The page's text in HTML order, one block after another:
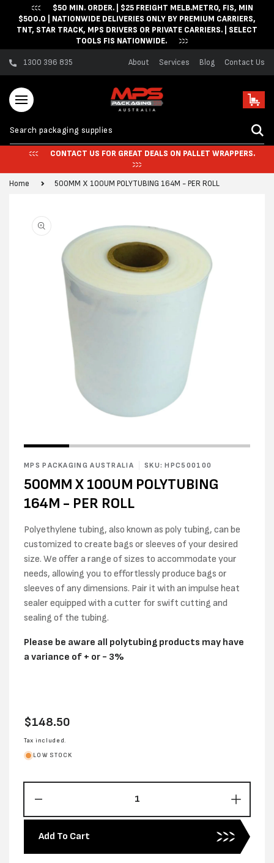
Skip to content$50 MIN. ORDER. | $25 FREIGHT MELB.METRO, FIS, MIN
$500.0 | NATIONWIDE DELIVERIES ONLY BY PREMIUM CARRIERS,
TNT, STAR TRACK, MPS DRIVERS OR PRIVATE CARRIERS. | SELECT
TOOLS FIS NATIONWIDE.
1300 396 835 About Services Blog Contact Us
Cart
CONTACT US FOR GREAT DEALS ON PALLET WRAPPERS.
Home 500MM X 100UM POLYTUBING 164M - PER ROLL
information
media
in
MPS PACKAGING AUSTRALIA SKU: HPC500100
500MM X 100UM POLYTUBING
164M - PER ROLL
Polyethylene tubing, also known as poly tubing, can be
customized to create bags or sleeves of your desired
size. We offer a range of sizes to accommodate your
needs, allowing you to effortlessly produce bags or
sleeves of any dimensions. Pair it with an impulse heat
sealer equipped with a cutter for swift cutting and
sealing of the tubing.
Please be aware all polytubing products may have
a variance of + or - 3%
Regular
price
$148.50
Tax included.
LOW STOCK
quantity
for
500MM
X
quantity
for
500MM
X
Add To Cart